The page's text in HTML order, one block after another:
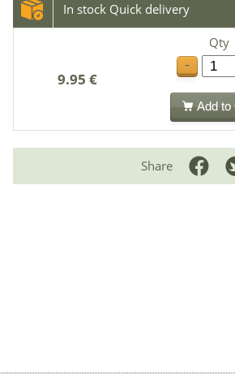
In stock Quick delivery
9.95 €
Qty
-
Add to
Share